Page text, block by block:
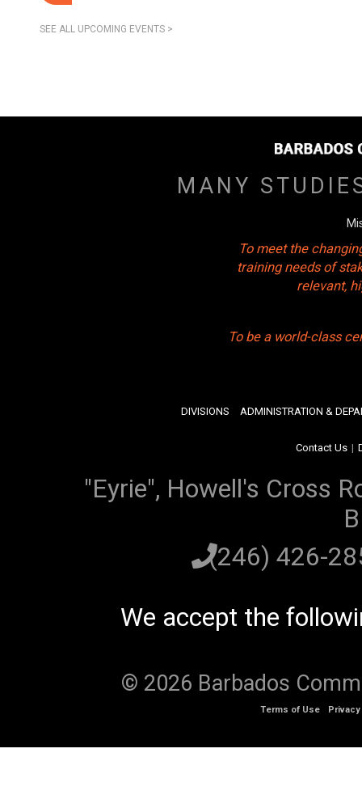
SEE ALL UPCOMING EVENTS >
MANY
To meet the
training needs of
relevant,
To be a world-class
DIVISIONS ADMINISTRATION &
Contact Us |
"Eyrie", Howell's Cross
(246) 426-
We accept the
© 2026 Barbados
Terms of Use